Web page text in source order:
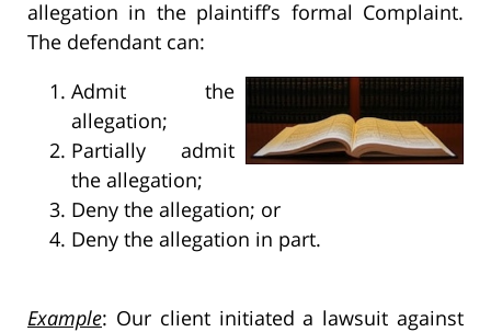
allegation in the plaintiff’s formal Complaint.
The defendant can:
Admit the
allegation;
Partially admit
the allegation;
Deny the allegation; or
Deny the allegation in part.
Example: Our client initiated a lawsuit against